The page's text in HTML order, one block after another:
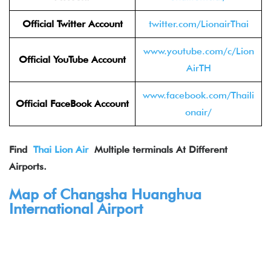
Official Twitter Account twitter.com/LionairThai
Official YouTube Account
www.youtube.com/c/Lion
AirTH
Official FaceBook Account
www.facebook.com/Thaili
onair/
Find Thai Lion AirMultiple terminals At Different
Airports.
Map of Changsha Huanghua
International Airport